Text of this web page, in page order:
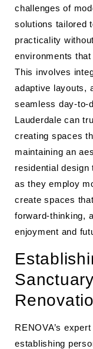
challenges of
solutions tailored
practicality
environments
This involves
adaptive layouts,
seamless day-to-
Lauderdale can
creating spaces
maintaining an
residential design
as they employ
create spaces
forward-thinking,
enjoyment and
RENOVA’s
establishing